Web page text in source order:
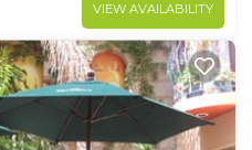
VIEW AVAILABILITY